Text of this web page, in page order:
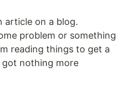
article on a blog.
problem or something
reading things to get a
got nothing more